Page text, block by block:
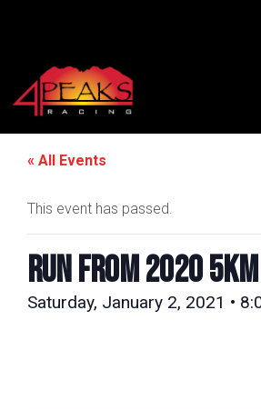
« All Events
This event has passed.
RUN FROM 2020 5km
Saturday, January 2, 2021 •